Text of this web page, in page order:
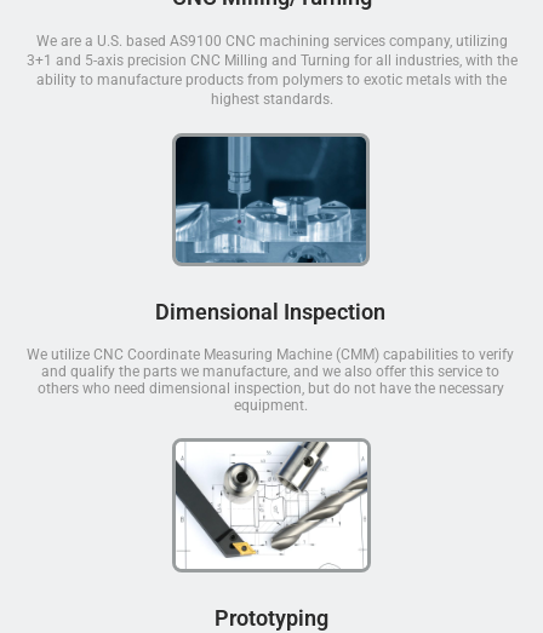
We are a U.S. based AS9100 CNC machining services company, utilizing
3+1 and 5-axis precision CNC Milling and Turning for all industries, with the
ability to manufacture products from polymers to exotic metals with the
highest standards.
Dimensional Inspection
We utilize CNC Coordinate Measuring Machine (CMM) capabilities to verify
and qualify the parts we manufacture, and we also offer this service to
others who need dimensional inspection, but do not have the necessary
equipment.
Prototyping